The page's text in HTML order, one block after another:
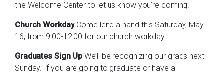
the Welcome Center to let us know you’re coming!
Church WorkdayCome lend a hand this Saturday, May
16, from 9:00-12:00 for our church workday.
Graduates Sign Up We’ll be recognizing our grads next
Sunday. If you are going to graduate or have a